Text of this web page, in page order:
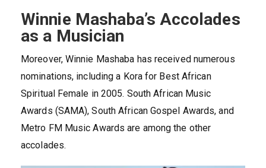
Winnie Mashaba’s Accolades
as a Musician
Moreover, Winnie Mashaba has received numerous
nominations, including a Kora for Best African
Spiritual Female in 2005. South African Music
Awards (SAMA), South African Gospel Awards, and
Metro FM Music Awards are among the other
accolades.